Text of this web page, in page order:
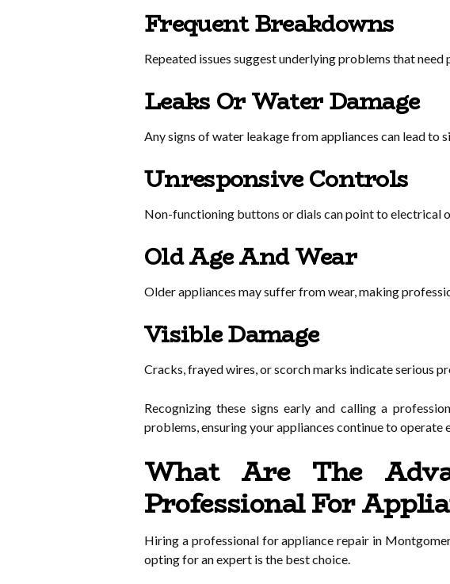
Frequent Breakdowns
Repeated issues suggest underlying problems that
Leaks Or Water Damage
Any signs of water leakage from appliances can lead to
Unresponsive Controls
Non-functioning buttons or dials can point to electrical
Old Age And Wear
Older appliances may suffer from wear, making
Visible Damage
Cracks, frayed wires, or scorch marks indicate serious
Recognizing these signs early and calling a
problems, ensuring your appliances continue to operate
What Are The
Professional For
Hiring a professional for appliance repair in
opting for an expert is the best choice.